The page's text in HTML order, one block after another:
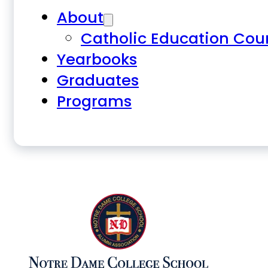
About
Catholic Education
Yearbooks
Graduates
Programs